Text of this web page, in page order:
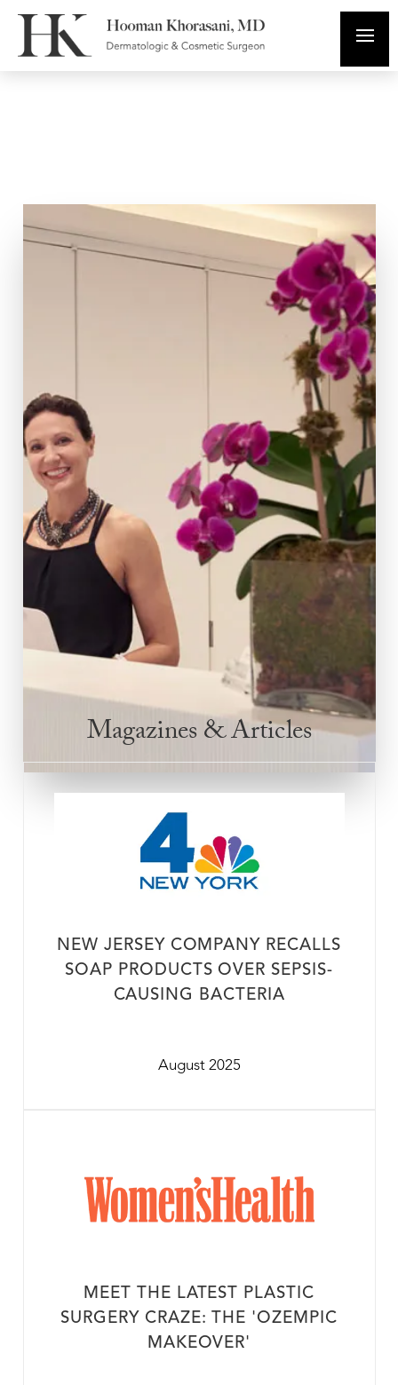
Magazines & Articles
NEW JERSEY COMPANY RECALLS
SOAP PRODUCTS OVER SEPSIS-
CAUSING BACTERIA
August 2025
MEET THE LATEST PLASTIC
SURGERY CRAZE: THE 'OZEMPIC
MAKEOVER'